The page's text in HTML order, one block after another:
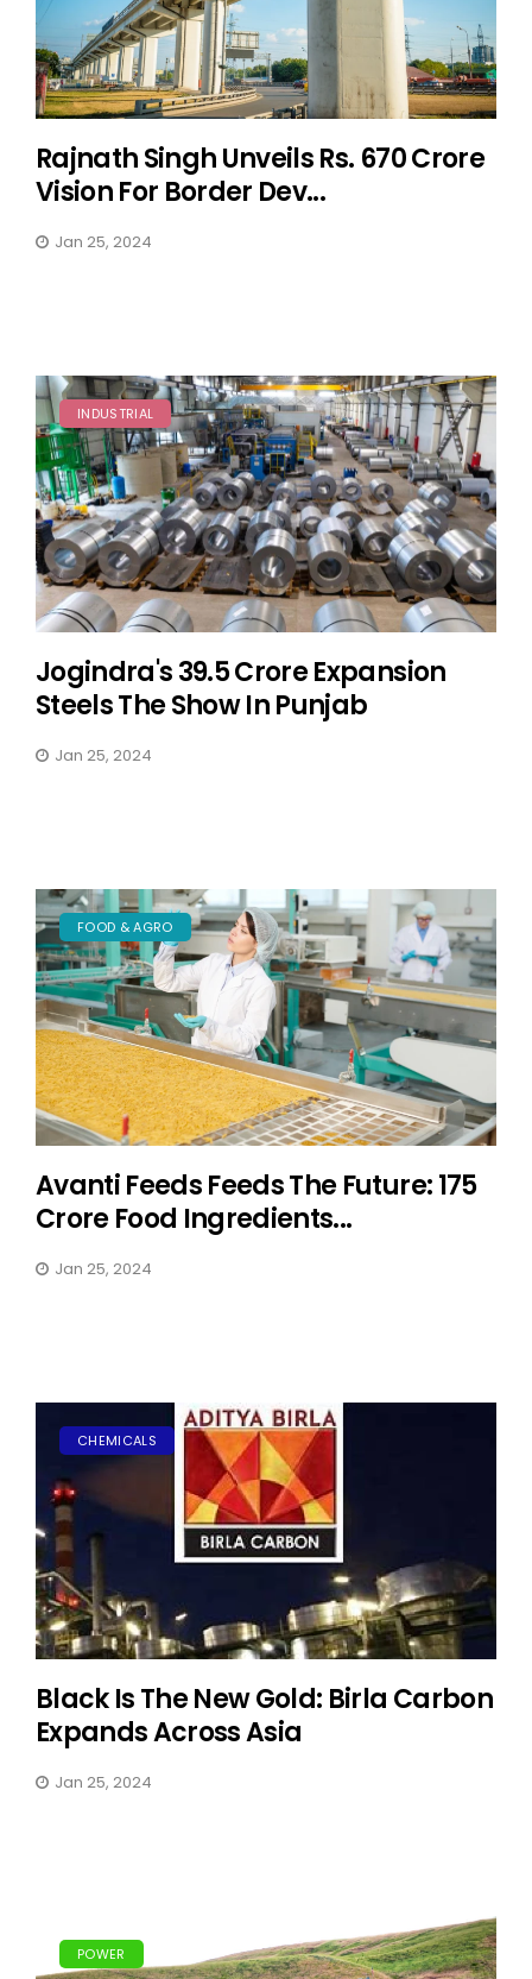
Rajnath Singh Unveils Rs. 670 Crore
Vision For Border Dev...
Jan 25, 2024
INDUSTRIAL
Jogindra's 39.5 Crore Expansion
Steels The Show In Punjab
Jan 25, 2024
FOOD & AGRO
Avanti Feeds Feeds The Future: 175
Crore Food Ingredients...
Jan 25, 2024
CHEMICALS
Black Is The New Gold: Birla Carbon
Expands Across Asia
Jan 25, 2024
POWER